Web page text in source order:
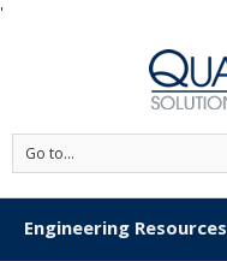
'
Go to...
Engineering Resources